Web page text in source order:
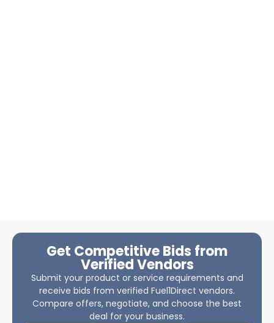
Get Competitive Bids from
Verified Vendors
Submit your product or service requirements and
receive bids from verified Fuel1Direct vendors.
Compare offers, negotiate, and choose the best
deal for your business.